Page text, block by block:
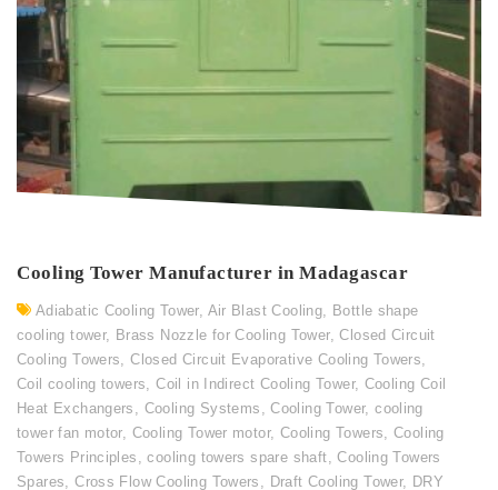
Cooling Tower Manufacturer in Madagascar
Adiabatic Cooling Tower, Air Blast Cooling, Bottle shape
cooling tower, Brass Nozzle for Cooling Tower,Closed Circuit
Cooling Towers,Closed Circuit Evaporative Cooling Towers,
Coil cooling towers,Coil in Indirect Cooling Tower, Cooling Coil
Heat Exchangers , Cooling Systems ,Cooling Tower,cooling
tower fan motor, Cooling Tower motor, Cooling Towers,Cooling
Towers Principles ,cooling towers spare shaft,Cooling Towers
Spares,Cross Flow Cooling Towers , Draft Cooling Tower, DRY